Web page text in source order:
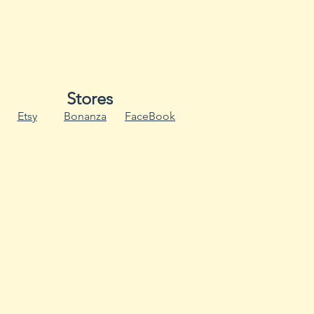
Virus
wet foliage.
Stores
Bonanza
Etsy FaceBook